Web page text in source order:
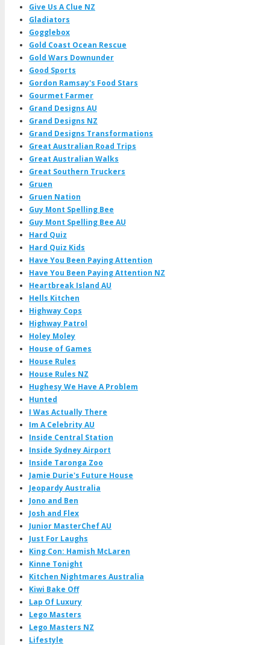
Give Us A Clue NZ
Gladiators
Gogglebox
Gold Coast Ocean Rescue
Gold Wars Downunder
Good Sports
Gordon Ramsay's Food Stars
Gourmet Farmer
Grand Designs AU
Grand Designs NZ
Grand Designs Transformations
Great Australian Road Trips
Great Australian Walks
Great Southern Truckers
Gruen
Gruen Nation
Guy Mont Spelling Bee
Guy Mont Spelling Bee AU
Hard Quiz
Hard Quiz Kids
Have You Been Paying Attention
Have You Been Paying Attention NZ
Heartbreak Island AU
Hells Kitchen
Highway Cops
Highway Patrol
Holey Moley
House of Games
House Rules
House Rules NZ
Hughesy We Have A Problem
Hunted
I Was Actually There
Im A Celebrity AU
Inside Central Station
Inside Sydney Airport
Inside Taronga Zoo
Jamie Durie's Future House
Jeopardy Australia
Jono and Ben
Josh and Flex
Junior MasterChef AU
Just For Laughs
King Con: Hamish McLaren
Kinne Tonight
Kitchen Nightmares Australia
Kiwi Bake Off
Lap Of Luxury
Lego Masters
Lego Masters NZ
Lifestyle